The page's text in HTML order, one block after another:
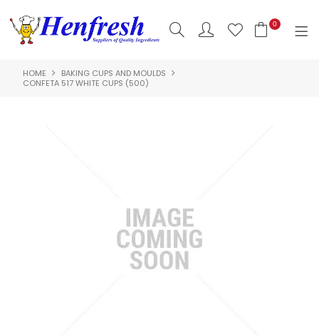
0
SHOP NOW
HACCP
CONTACT US
HOME
BAKING CUPS AND MOULDS
CONFETA 517 WHITE CUPS (500)